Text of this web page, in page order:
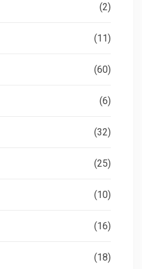
(2)
(11)
(60)
(6)
(32)
(25)
(10)
(16)
(18)